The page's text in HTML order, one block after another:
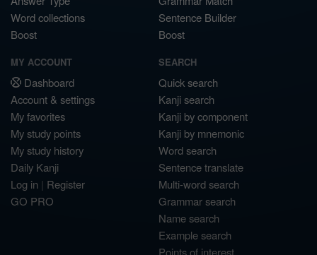
Word collections
Boost
Sentence Builder
Boost
MY ACCOUNT
Dashboard
Account & settings
My favorites
My study points
My study history
Daily Kanji
Log in | Register
GO PRO
SEARCH
Quick search
Kanji search
Kanji by component
Kanji by mnemonic
Word search
Sentence translate
Multi-word search
Grammar search
Name search
Example search
Points of interest